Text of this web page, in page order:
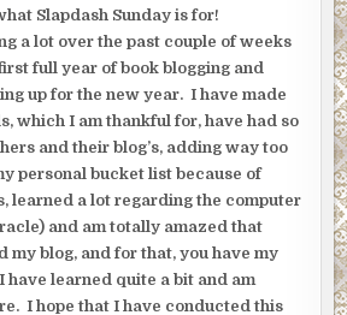
Slapdash Sunday is for!
a lot over the past couple of weeks
full year of book blogging and
up for the new year. I have made
which I am thankful for, have had so
and their blog’s, adding way too
personal bucket list because of
learned a lot regarding the computer
and am totally amazed that
my blog, and for that, you have my
learned quite a bit and am
I hope that I have conducted this